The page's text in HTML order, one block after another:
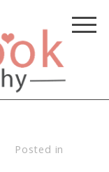
Posted in